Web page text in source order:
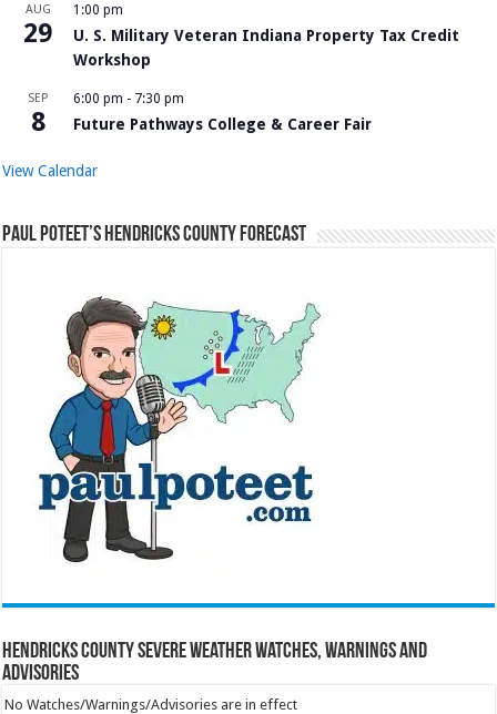
AUG
29
1:00 pm
U. S. Military Veteran Indiana Property Tax Credit
Workshop
SEP
8
6:00 pm - 7:30 pm
Future Pathways College & Career Fair
View Calendar
Paul Poteet’s Hendricks County Forecast
Hendricks County Severe Weather Watches, Warnings and
Advisories
No Watches/Warnings/Advisories are in effect